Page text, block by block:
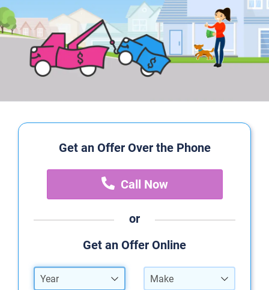
Get an Offer Over the Phone
Call Now
or
Get an Offer Online
Year Make